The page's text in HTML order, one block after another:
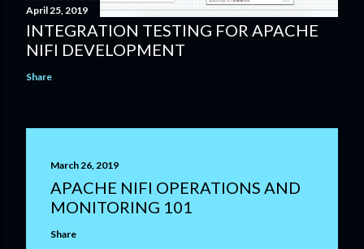
April 25, 2019
INTEGRATION TESTING FOR APACHE
NIFI DEVELOPMENT
Share
March 26, 2019
APACHE NIFI OPERATIONS AND
MONITORING 101
Share